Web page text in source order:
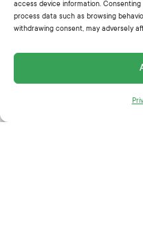
access device information.
process data such as browsing
withdrawing consent, may adversely
RELATED ARTICLES